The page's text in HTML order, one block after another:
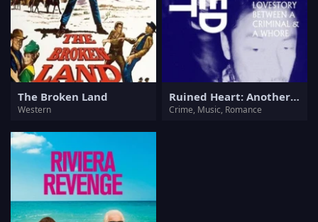
The Broken Land
Western
Ruined Heart: Another Lovestory Between a Criminal & a Whore
Crime, Music, Romance